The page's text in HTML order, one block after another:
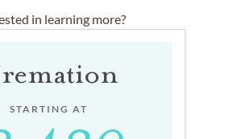
in learning more?
STARTING AT